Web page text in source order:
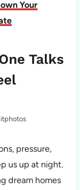
Your
Talks
pressure,
us up at night.
dream homes